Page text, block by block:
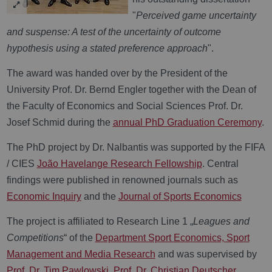
"Perceived game uncertainty
and suspense: A test of the uncertainty of outcome
hypothesis using a stated preference approach".
The award was handed over by the President of the
University Prof. Dr. Bernd Engler together with the Dean of
the Faculty of Economics and Social Sciences Prof. Dr.
Josef Schmid during the annual PhD Graduation Ceremony.
The PhD project by Dr. Nalbantis was supported by the FIFA
/ CIES João Havelange Research Fellowship. Central
findings were published in renowned journals such as
Economic Inquiryand the Journal of Sports Economics
The project is affiliated to Research Line 1 „Leagues and
Competitions“ of the Department Sport Economics, Sport
Management and Media Research and was supervised by